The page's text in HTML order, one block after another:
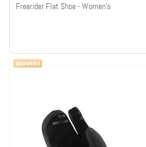
Freerider Flat Shoe - Women's